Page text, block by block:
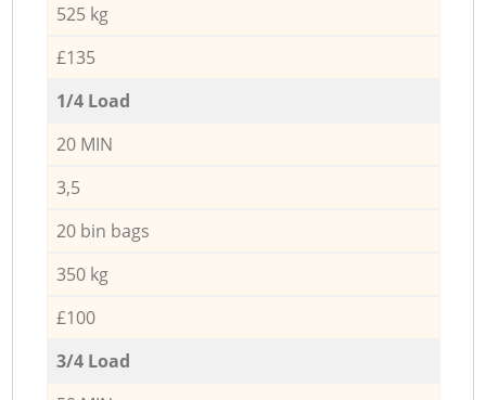
525 kg
£135
1/4 Load
20 MIN
3,5
20 bin bags
350 kg
£100
3/4 Load